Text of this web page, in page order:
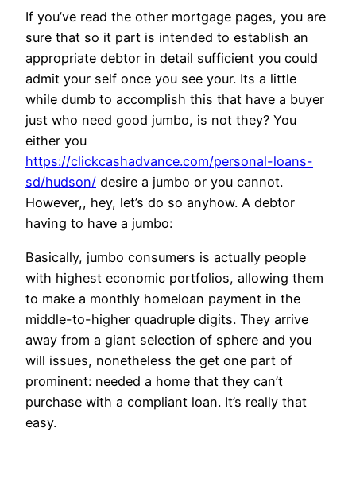
If you’ve read the other mortgage pages, you are
sure that so it part is intended to establish an
appropriate debtor in detail sufficient you could
admit your self once you see your. Its a little
while dumb to accomplish this that have a buyer
just who need good jumbo, is not they? You
either you
https://clickcashadvance.com/personal-loans-
sd/hudson/ desire a jumbo or you cannot.
However,, hey, let’s do so anyhow. A debtor
having to have a jumbo:
Basically, jumbo consumers is actually people
with highest economic portfolios, allowing them
to make a monthly homeloan payment in the
middle-to-higher quadruple digits. They arrive
away from a giant selection of sphere and you
will issues, nonetheless the get one part of
prominent: needed a home that they can’t
purchase with a compliant loan. It’s really that
easy.